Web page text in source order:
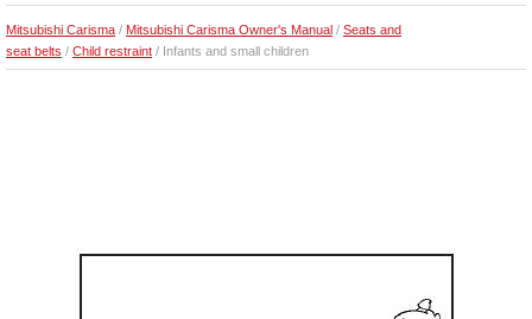
Mitsubishi Carisma / Mitsubishi Carisma Owner's Manual / Seats and
seat belts / Child restraint / Infants and small children